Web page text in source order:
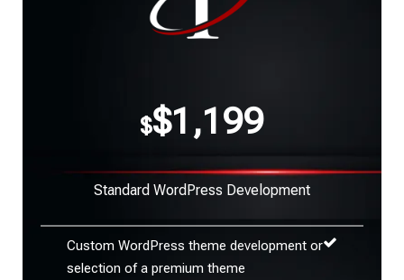
$$1,199
Standard WordPress Development
Custom WordPress theme development or
selection of a premium theme